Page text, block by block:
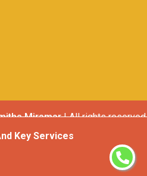
Key Services
Miramar| All rights reserved